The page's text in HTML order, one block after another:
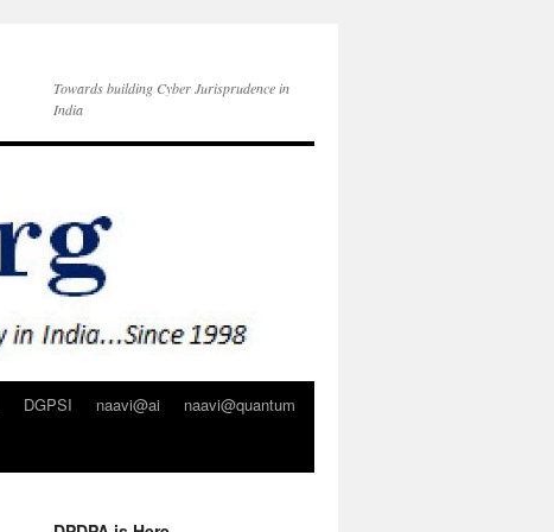
Towards building Cyber Jurisprudence in
India
DGPSI naavi@ai
naavi@quantum